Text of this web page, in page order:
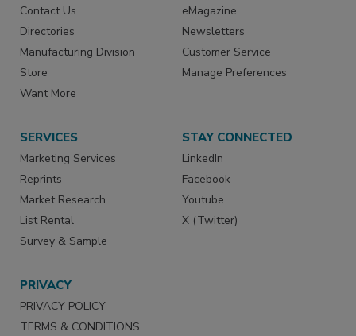
Contact Us
Directories
Manufacturing Division
Store
Want More
eMagazine
Newsletters
Customer Service
Manage Preferences
SERVICES
Marketing Services
Reprints
Market Research
List Rental
Survey & Sample
STAY CONNECTED
LinkedIn
Facebook
Youtube
X (Twitter)
PRIVACY
PRIVACY POLICY
TERMS & CONDITIONS